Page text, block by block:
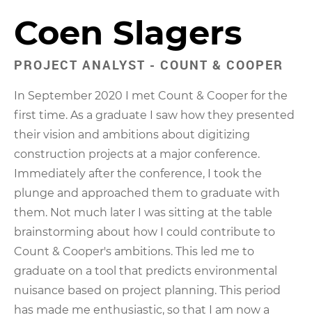
Coen Slagers
PROJECT ANALYST - COUNT & COOPER
In September 2020 I met Count & Cooper for the
first time. As a graduate I saw how they presented
their vision and ambitions about digitizing
construction projects at a major conference.
Immediately after the conference, I took the
plunge and approached them to graduate with
them. Not much later I was sitting at the table
brainstorming about how I could contribute to
Count & Cooper's ambitions. This led me to
graduate on a tool that predicts environmental
nuisance based on project planning. This period
has made me enthusiastic, so that I am now a